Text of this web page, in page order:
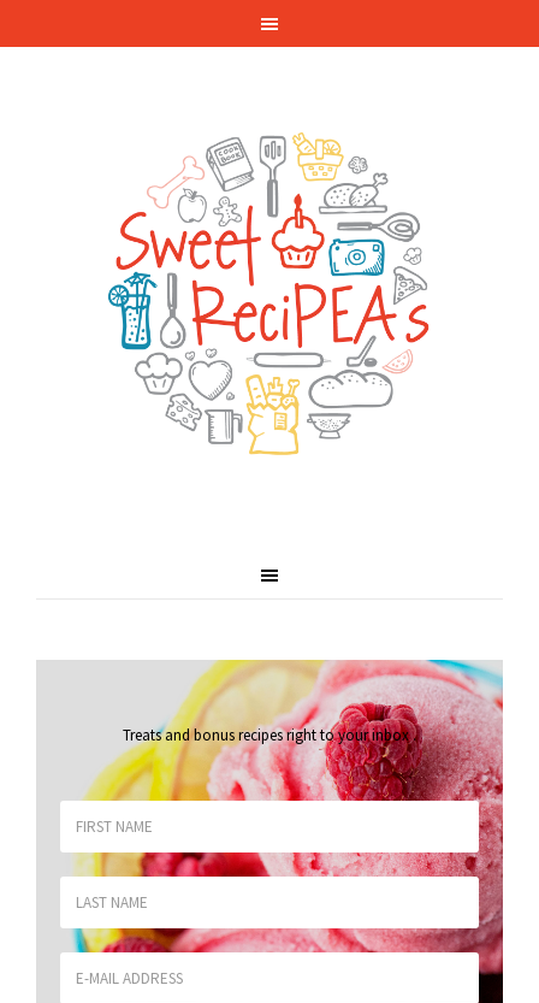
Treats and bonus recipes right to your inbox.